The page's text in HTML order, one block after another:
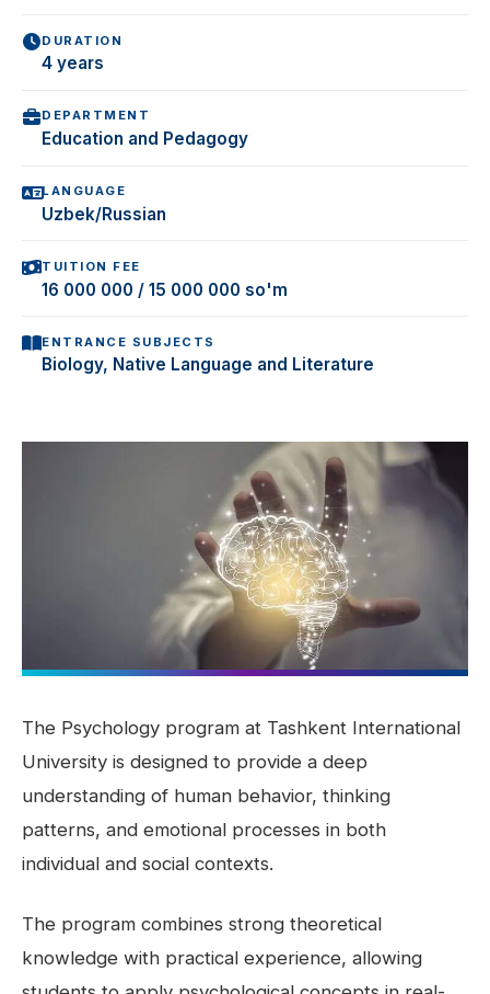
DURATION
4 years
DEPARTMENT
Education and Pedagogy
LANGUAGE
Uzbek/Russian
TUITION FEE
16 000 000 / 15 000 000 so'm
ENTRANCE SUBJECTS
Biology, Native Language and Literature
The Psychology program at Tashkent International
University is designed to provide a deep
understanding of human behavior, thinking
patterns, and emotional processes in both
individual and social contexts.
The program combines strong theoretical
knowledge with practical experience, allowing